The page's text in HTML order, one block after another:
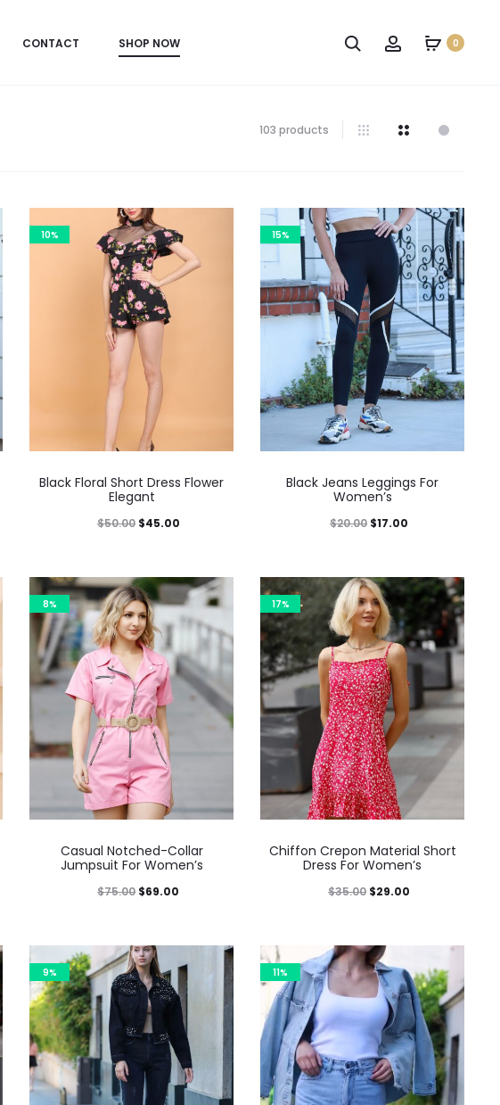
CONTACT SHOP NOW 0
103 products
10%
Black Floral Short Dress Flower
Elegant
$50.00 $45.00
15%
Black Jeans Leggings For
Women’s
$20.00 $17.00
8%
Casual Notched-Collar
Jumpsuit For Women’s
$75.00 $69.00
17%
Chiffon Crepon Material Short
Dress For Women’s
$35.00 $29.00
9% 11%